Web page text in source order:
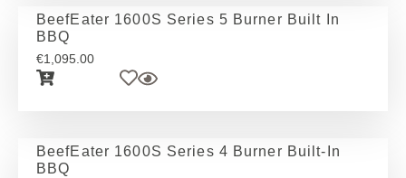
BeefEater 1600S Series 5 Burner Built In
BBQ
€1,095.00
BeefEater 1600S Series 4 Burner Built-In
BBQ